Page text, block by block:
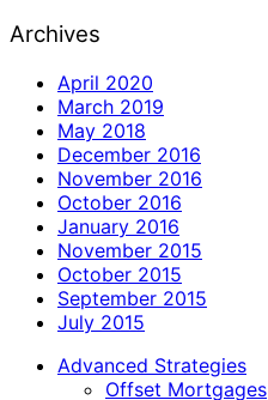
Archives
April 2020
March 2019
May 2018
December 2016
November 2016
October 2016
January 2016
November 2015
October 2015
September 2015
July 2015
Advanced Strategies
Offset Mortgages